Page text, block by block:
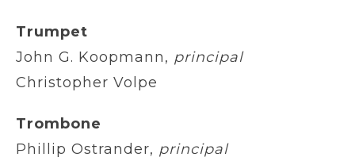
Trumpet
John G. Koopmann, principal
Christopher Volpe
Trombone
Phillip Ostrander, principal